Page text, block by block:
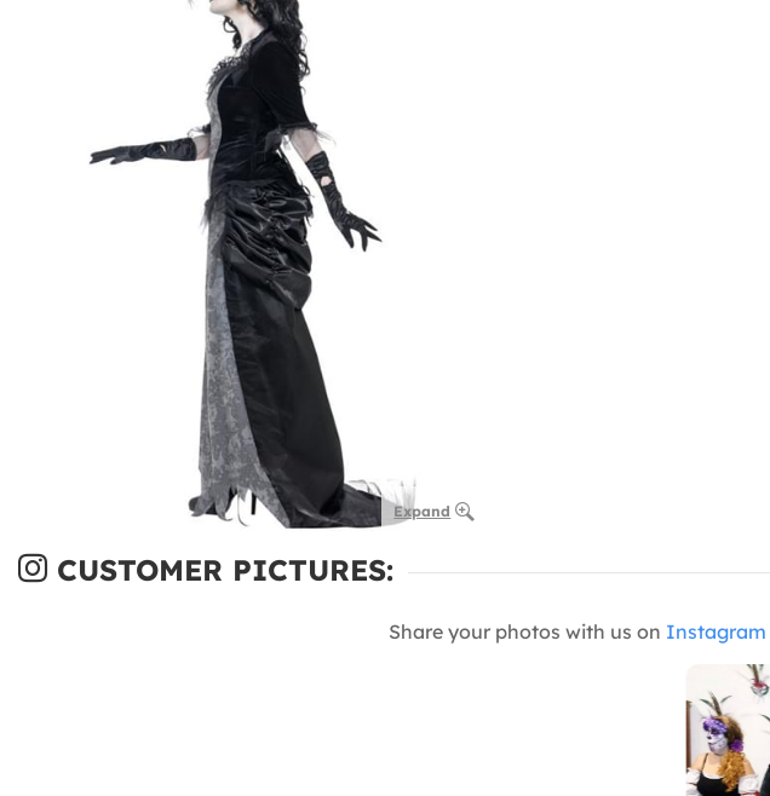
Expand
CUSTOMER PICTURES:
Share your photos with us on Instagram